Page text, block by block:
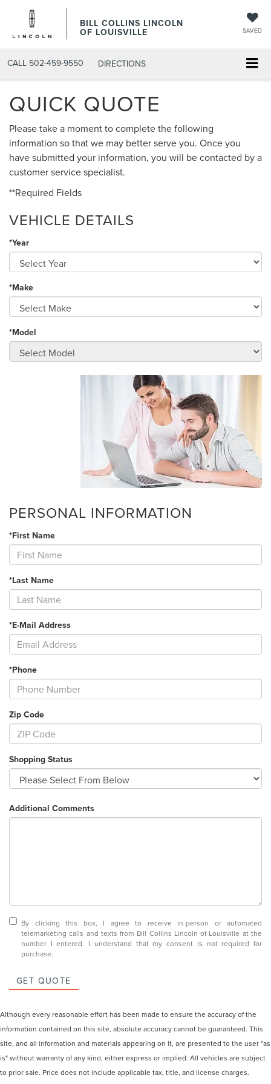
BILL COLLINS LINCOLN
OF LOUISVILLE SAVED
CALL 502-459-9550 DIRECTIONS
QUICK QUOTE
Please take a moment to complete the following
information so that we may better serve you. Once you
have submitted your information, you will be contacted by a
customer service specialist.
**Required Fields
VEHICLE DETAILS
*Year
*Make
*Model
PERSONAL INFORMATION
*First Name
*Last Name
*E-Mail Address
*Phone
Zip Code
Shopping Status
Additional Comments
By clicking this box, I agree to receive in-person or automated
telemarketing calls and texts from Bill Collins Lincoln of Louisville at the
number I entered. I understand that my consent is not required for
purchase.
GET QUOTE
Although every reasonable effort has been made to ensure the accuracy of the
information contained on this site, absolute accuracy cannot be guaranteed. This
site, and all information and materials appearing on it, are presented to the user "as
is" without warranty of any kind, either express or implied. All vehicles are subject
to prior sale. Price does not include applicable tax, title, and license charges.